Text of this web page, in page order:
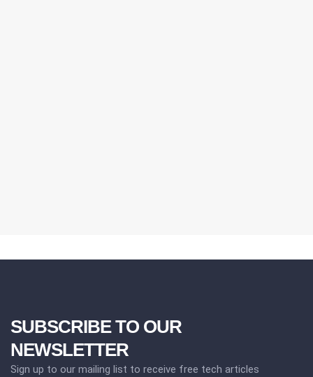
SUBSCRIBE TO OUR
NEWSLETTER
Sign up to our mailing list to receive free tech articles